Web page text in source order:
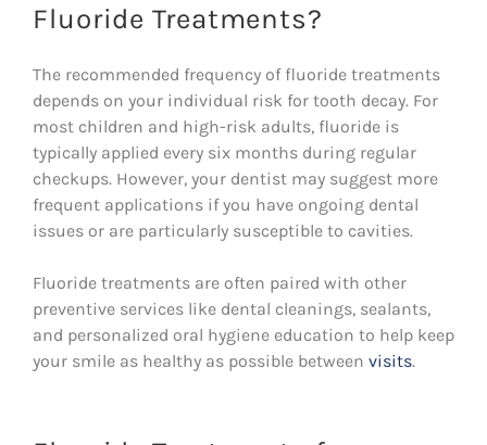
Fluoride Treatments?
The recommended frequency of fluoride treatments
depends on your individual risk for tooth decay. For
most children and high-risk adults, fluoride is
typically applied every six months during regular
checkups. However, your dentist may suggest more
frequent applications if you have ongoing dental
issues or are particularly susceptible to cavities.
Fluoride treatments are often paired with other
preventive services like dental cleanings, sealants,
and personalized oral hygiene education to help keep
your smile as healthy as possible between visits.